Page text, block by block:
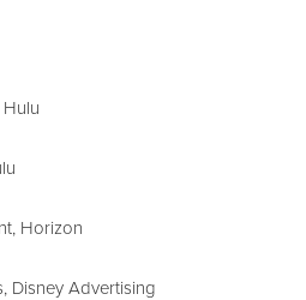
Horizon
Disney Advertising